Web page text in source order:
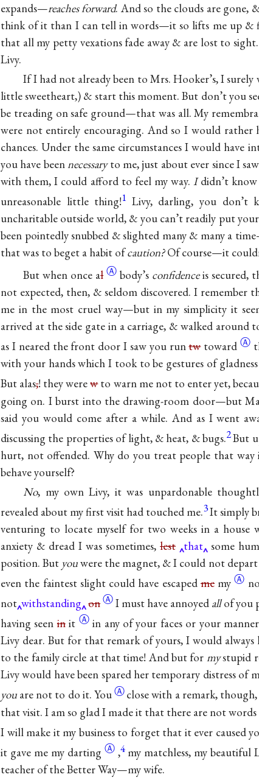
expands—reaches forward. And so the clouds are gone,
think of it than I can tell in words—it so lifts me up &
that all my petty vexations fade away & are lost to
Livy.
If I had not already been to Mrs. Hooker’s, I
little sweetheart,) & start this moment. But don’t you
be treading on safe ground—that was all. My
were not entirely encouraging. And so I would rather
chances. Under the same circumstances I would have
you have beennecessaryto me, just about ever since I
with them, I could afford to feel my way.Ididn’t
unreasonable little thing!1 Livy, darling, you don’t
uncharitable outside world, & you can’t readily put
been pointedly snubbed & slighted many & many a
that was to beget a habit ofcaution?Of course—it
But when once al Ⓐ body’s confidenceis secured,
not expected, then, & seldom discovered. I remember
me in the most cruel way—but in my simplicity it
arrived at the side gate in a carriage, & walked
as I neared the front door I saw you runtwtowardⒶ
with your hands which I took to be gestures of
But alas,! they werewto warn me not to enter yet,
going on. I burst into the drawing-room door—but
said you would come after a while. And as I went
discussing the properties of light, & heat, & bugs.2But
hurt, not offended. Why do you treat people that way
behave yourself?
No, my own Livy, it was unpardonable
revealed about my first visit had touched me.3It simply
venturing to locate myself for two weeks in a
anxiety & dread I was sometimes, lest that some
position. But youwere the magnet, & I could not
even the faintest slight could have escapedmemyⒶ
not withstanding onⒶI must have annoyed allof you
having seeninit Ⓐ in any of your faces or your
Livy dear. But for that remark of yours, I would always
to the family circle at that time! And but for mystupid
Livy would have been spared her temporary distress of
you are not to do it. YouⒶclose with a remark,
that visit. I am so glad I made it that there are not
I will make it my business to forget that it ever caused
it gave me my darting Ⓐ ,4 my matchless, my beautiful
teacher of the Better Way—my wife.